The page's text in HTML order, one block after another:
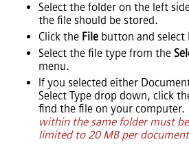
Select the folder on the left
the file should be stored.
Click the File button and select
Select the file type from the
menu.
If you selected either
Select Type drop down, click
find the file on your computer.
within the same folder must
limited to 20 MB per